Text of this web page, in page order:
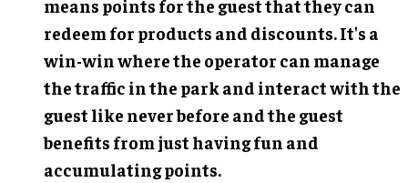
means points for the guest that they can
redeem for products and discounts. It's a
win-win where the operator can manage
the traffic in the park and interact with the
guest like never before and the guest
benefits from just having fun and
accumulating points.